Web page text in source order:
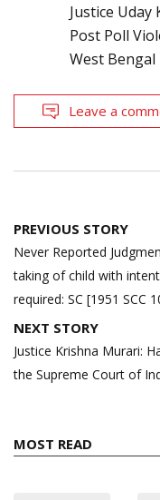
Justice Uday
Post Poll
West Bengal
Leave a
Post
navigation
PREVIOUS STORY
Never Reported
taking of child with
required: SC [1951 SCC
NEXT STORY
Justice Krishna Murari:
the Supreme Court of
MOST READ